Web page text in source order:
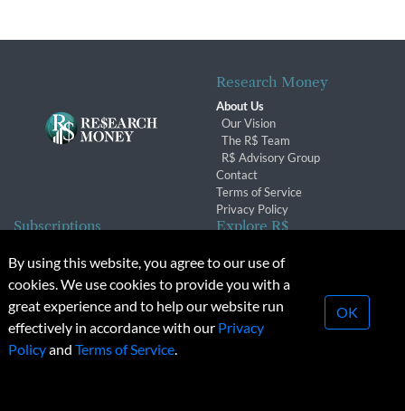
Research Money
About Us
Our Vision
The R$ Team
R$ Advisory Group
Contact
Terms of Service
Privacy Policy
Subscriptions
Subscription Changes
Renewals
Explore R$
Conferences & Events
© 2026 Copyright, Research Money Inc. All rights reserved.
Unauthorized distribution, transmission or republication strictly
By using this website, you agree to our use of
cookies. We use cookies to provide you with a
great experience and to help our website run
effectively in accordance with our Privacy
Policyand Terms of Service.
OK